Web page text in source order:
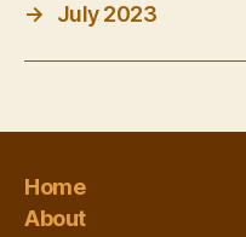
→
July 2023
Home
About